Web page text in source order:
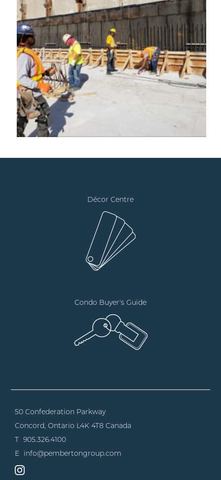
Décor Centre
Condo Buyer's Guide
50 Confederation Parkway
Concord, Ontario L4K 4T8 Canada
T 905.326.4100
E info@pembertongroup.com